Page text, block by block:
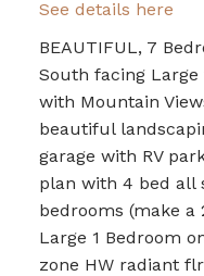
See details here
BEAUTIFUL, 7
South facing
with Mountain
beautiful
garage with RV
plan with 4 bed all
bedrooms (make a
Large 1 Bedroom
zone HW radiant